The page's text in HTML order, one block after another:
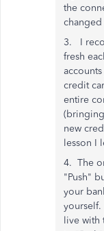
the
3. I
fresh
credit
entire
new
lesson I
4. The
"Push"
your
live with